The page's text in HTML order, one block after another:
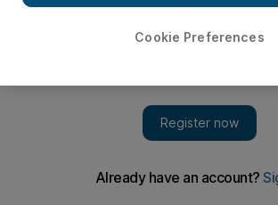
the world amid Israeli shelling
Cookie Preferences